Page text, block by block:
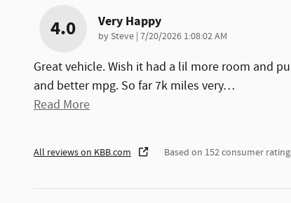
4.0 Very Happy
by Steve | on
7/20/2026 1:08:02 AM
Great vehicle. Wish it had a lil more room and
and better mpg. So far 7k miles very…
Read More
All reviews on KBB.com Based on 152 consumer